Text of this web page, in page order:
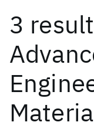
3
Date
Start
ICML 2026 ACL 2026